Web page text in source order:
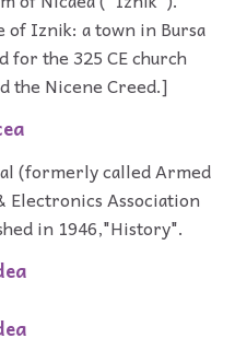
Iznik: a town in Bursa
for the 325 CE church
the Nicene Creed.]
(formerly called Armed
Electronics Association
in 1946,"History".